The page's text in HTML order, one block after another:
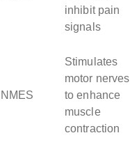
inhibit pain
signals
NMES
Stimulates
motor nerves
to enhance
muscle
contraction